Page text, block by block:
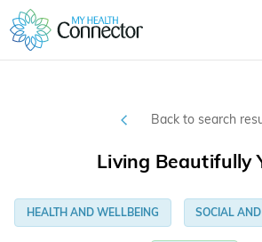
Back to search
Living Beautifully
HEALTH AND WELLBEING SOCIAL